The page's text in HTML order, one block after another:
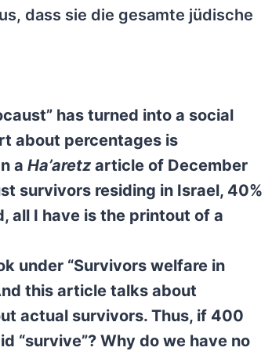
dass sie die gesamte jüdische
has turned into a social
about percentages is
a Ha’aretz article of December
survivors residing in Israel, 40%
all I have is the printout of a
under “Survivors welfare in
this article talks about
actual survivors. Thus, if 400
“survive”? Why do we have no